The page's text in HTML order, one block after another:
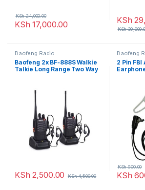
KSh 17,000.00
KSh24,000.00 KSh
KSh
Baofeng Radio
Baofeng 2x BF-888S Walkie
Talkie Long Range Two Way
KSh 2,500.00 KSh4,500.00
Baofeng
2 Pin
KSh
KSh900.00